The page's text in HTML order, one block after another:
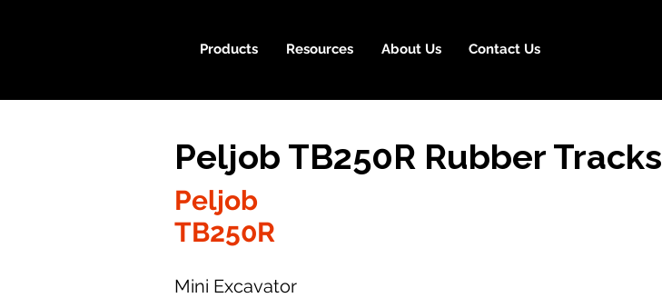
Products Resources About Us Contact Us
Peljob TB250R Rubber Tracks
Peljob
TB250R
Mini Excavator